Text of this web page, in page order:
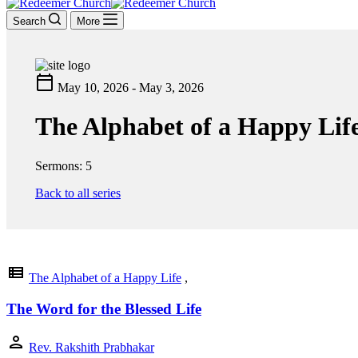
Search More
calendar_today May 10, 2026 - May 3, 2026
The Alphabet of a Happy
Sermons: 5
Back to all series
view_list The Alphabet of a Happy Life ,
The Word for the Blessed Life
person Rev. Rakshith Prabhakar